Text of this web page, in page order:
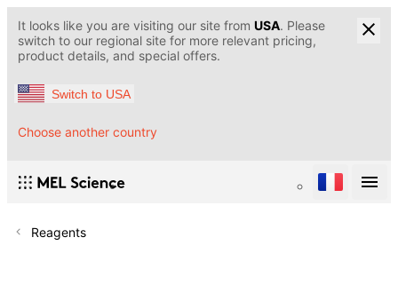
It looks like you are visiting our site from USA. Please
switch to our regional site for more relevant pricing,
product details, and special offers.
Switch to USA
Choose another country
Reagents